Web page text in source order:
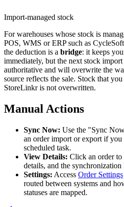
Import-managed stock
For warehouses whose stock is
POS, WMS or ERP such as
the deduction is a bridge: it keeps
immediately, but the next stock
authoritative and will overwrite the
source reflects the sale. Stock that
StoreLinkr is not overwritten.
Manual Actions
Sync Now: Use the "Sync
an order import or export if
scheduled task.
View Details: Click an order to
details, and the synchronization
Settings: Access Order Settings
routed between systems and
statuses are mapped.